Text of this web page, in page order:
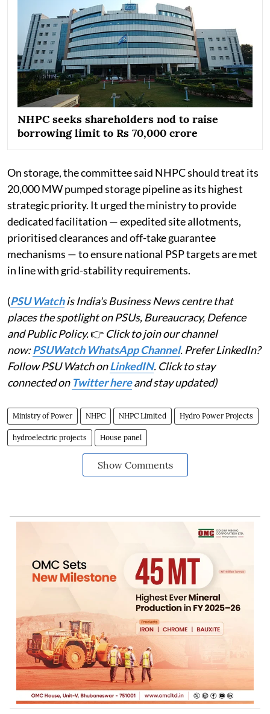
NHPC seeks shareholders nod to raise
borrowing limit to Rs 70,000 crore
On storage, the committee said NHPC should treat its
20,000 MW pumped storage pipeline as its highest
strategic priority. It urged the ministry to provide
dedicated facilitation — expedited site allotments,
prioritised clearances and off-take guarantee
mechanisms — to ensure national PSP targets are met
in line with grid-stability requirements.
(PSU Watchis India's Business News centre that
places the spotlight on PSUs, Bureaucracy, Defence
and Public Policy.👉 Click to join our channel
now:PSUWatch WhatsApp Channel. Prefer LinkedIn?
Follow PSU Watch onLinkedIN. Click to stay
connected on Twitter hereand stay updated)
Ministry of Power NHPC NHPC Limited Hydro Power Projects
hydroelectric projects House panel
Show Comments